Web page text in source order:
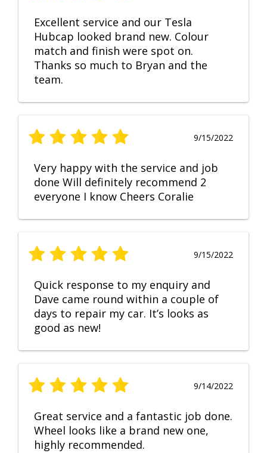
Excellent service and our Tesla
Hubcap looked brand new. Colour
match and finish were spot on.
Thanks so much to Bryan and the
team.
9/15/2022
Very happy with the service and job
done Will definitely recommend 2
everyone I know Cheers Coralie
9/15/2022
Quick response to my enquiry and
Dave came round within a couple of
days to repair my car. It’s looks as
good as new!
9/14/2022
Great service and a fantastic job done.
Wheel looks like a brand new one,
highly recommended.